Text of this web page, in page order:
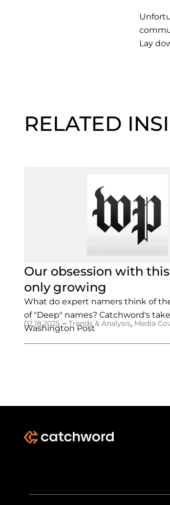
Lay
RELATED
Our obsession with
only growing
What do expert namers think of
of "Deep" names? Catchword's
Washington Post
02.18.2025 – Trends & Analysis, Media